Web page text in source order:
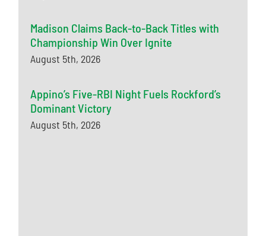
Madison Claims Back-to-Back Titles with
Championship Win Over Ignite
August 5th, 2026
Appino’s Five-RBI Night Fuels Rockford’s
Dominant Victory
August 5th, 2026